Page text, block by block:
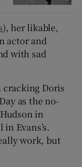
), her likable,
actor and
with sad
cracking Doris
as the no-
in
in Evans’s.
work, but